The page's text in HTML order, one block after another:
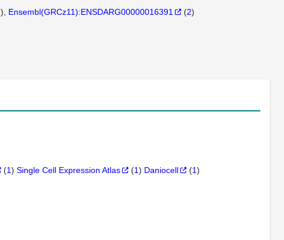
) Ensembl(GRCz11):ENSDARG00000016391 (2)
(1)Single Cell Expression Atlas (1) Daniocell (1)